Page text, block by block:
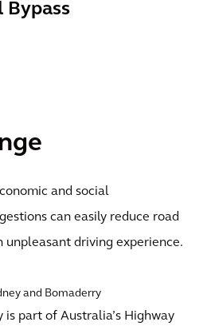
Bypass
and social
can easily reduce road
unpleasant driving experience.
and Bomaderry
is part of Australia’s Highway